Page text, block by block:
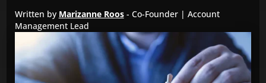
Written by Marizanne Roos- Co-Founder | Account
Management Lead